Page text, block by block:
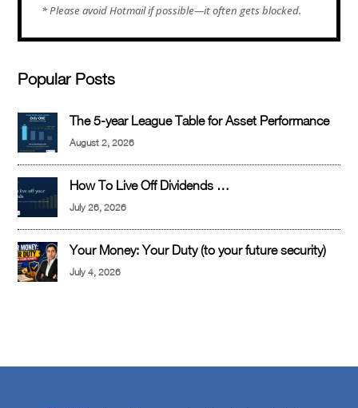
Popular Posts
The 5-year League Table for Asset Performance
August 2, 2026
How To Live Off Dividends …
July 26, 2026
Your Money: Your Duty (to your future security)
July 4, 2026